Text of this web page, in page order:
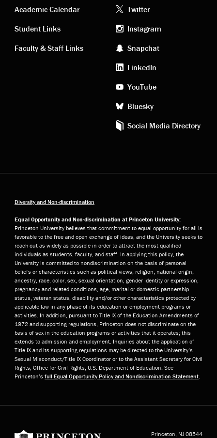
Academic
links
Academic Calendar
Student Links
Faculty & Staff Links
Footer
social
media
Twitter
Instagram
Snapchat
LinkedIn
YouTube
Bluesky
Social Media Directory
Diversity and Non-discrimination
Equal Opportunity and Non-discrimination at Princeton University:
Princeton University believes that commitment to equal opportunity for all is
favorable to the free and open exchange of ideas, and the University seeks to
reach out as widely as possible in order to attract the most qualified
individuals as students, faculty, and staff. In applying this policy, the
University is committed to nondiscrimination on the basis of personal
beliefs or characteristics such as political views, religion, national origin,
ancestry, race, color, sex, sexual orientation, gender identity or expression,
pregnancy and related conditions, age, marital or domestic partnership
status, veteran status, disability and/or other characteristics protected by
applicable law in any phase of its education or employment programs or
activities. In addition, pursuant to Title IX of the Education Amendments of
1972 and supporting regulations, Princeton does not discriminate on the
basis of sex in the education programs or activities that it operates; this
extends to admission and employment. Inquiries about the application of
Title IX and its supporting regulations may be directed to the University’s
Sexual Misconduct/Title IX Coordinator or to the Assistant Secretary for Civil
Rights, Office for Civil Rights, U.S. Department of Education. See
Princeton’s full Equal Opportunity Policy and Nondiscrimination Statement.
Princeton, NJ 08544